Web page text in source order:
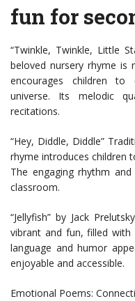
fun for
“Twinkle, Twinkle, Little
beloved nursery rhyme
encourages children
universe. Its melodic
recitations.
“Hey, Diddle, Diddle”
rhyme introduces children
The engaging rhythm
classroom.
“Jellyfish” by Jack
vibrant and fun, filled with
language and humor
enjoyable and accessible.
Emotional Poems: